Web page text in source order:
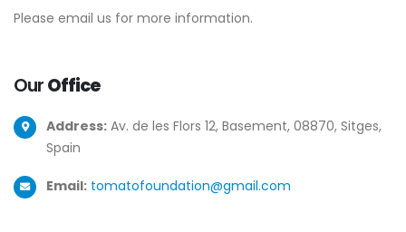
Please email us for more information.
OurOffice
Address: Av. de les Flors 12, Basement, 08870, Sitges,
Spain
Email: tomatofoundation@gmail.com